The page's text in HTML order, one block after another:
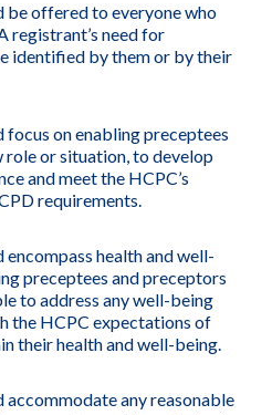
be offered to everyone who
registrant’s need for
identified by them or by their
focus on enabling preceptees
role or situation, to develop
and meet the HCPC’s
requirements.
health and well-
preceptees and preceptors
to address any well-being
the HCPC expectations of
their health and well-being.
accommodate any reasonable